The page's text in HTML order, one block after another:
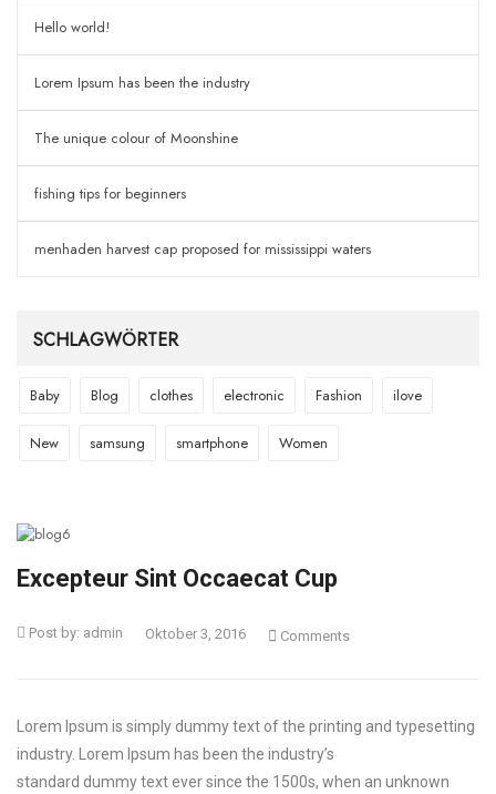
Hello world!
Lorem Ipsum has been the industry
The unique colour of Moonshine
fishing tips for beginners
menhaden harvest cap proposed for mississippi waters
SCHLAGWÖRTER
Baby Blog clothes electronic Fashion ilove
New samsung smartphone Women
Excepteur Sint Occaecat Cup
Post by: admin Oktober 3, 2016 Comments
Lorem Ipsum is simply dummy text of the printing and typesetting
industry. Lorem Ipsum has been the industry’s
standard dummy text ever since the 1500s, when an unknown